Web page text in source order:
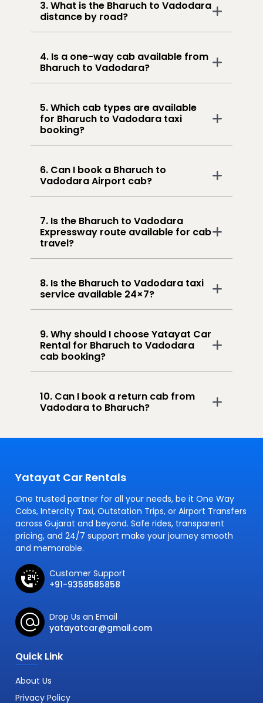
3. What is the Bharuch to Vadodara
distance by road?
4. Is a one-way cab available from
Bharuch to Vadodara?
5. Which cab types are available
for Bharuch to Vadodara taxi
booking?
6. Can I book a Bharuch to
Vadodara Airport cab?
7. Is the Bharuch to Vadodara
Expressway route available for cab
travel?
8. Is the Bharuch to Vadodara taxi
service available 24×7?
9. Why should I choose Yatayat Car
Rental for Bharuch to Vadodara
cab booking?
10. Can I book a return cab from
Vadodara to Bharuch?
Yatayat Car Rentals
One trusted partner for all your needs, be it One Way
Cabs, Intercity Taxi, Outstation Trips, or Airport Transfers
across Gujarat and beyond. Safe rides, transparent
pricing, and 24/7 support make your journey smooth
and memorable.
Customer Support
+91-9358585858
Drop Us an Email
yatayatcar@gmail.com
Quick Link
About Us
Privacy Policy